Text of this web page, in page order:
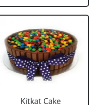
Kitkat Cake